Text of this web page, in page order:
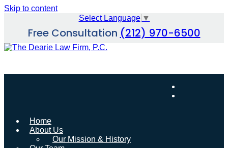
Skip to content
Select Language ▼
Free Consultation (212) 970-6500
Home
About Us
Our Mission & History